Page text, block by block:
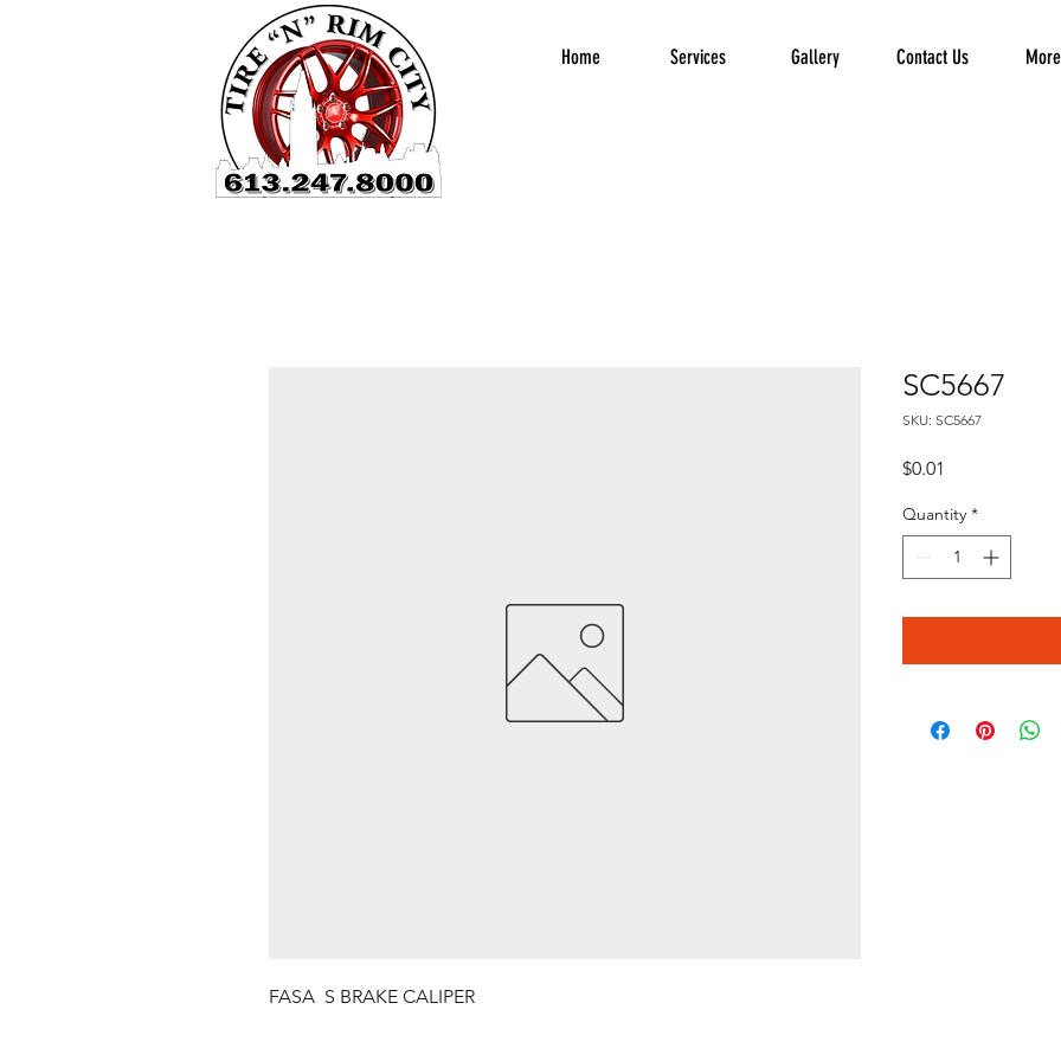
Home Services Gallery Contact Us
FASA  S BRAKE CALIPER
SC5667
SKU: SC5667
$0.01
Quantity *